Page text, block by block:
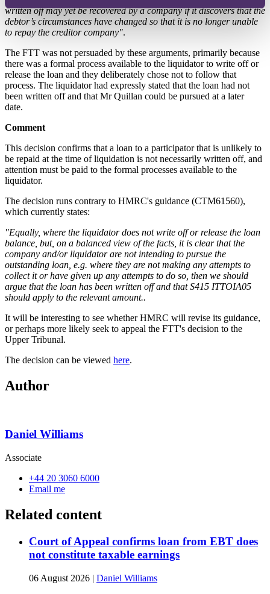
written off may yet be recovered by a company if it discovers that the
debtor’s circumstances have changed so that it is no longer unable
to repay the creditor company".
The FTT was not persuaded by these arguments, primarily because
there was a formal process available to the liquidator to write off or
release the loan and they deliberately chose not to follow that
process. The liquidator had expressly stated that the loan had not
been written off and that Mr Quillan could be pursued at a later
date.
Comment
This decision confirms that a loan to a participator that is unlikely to
be repaid at the time of liquidation is not necessarily written off, and
attention must be paid to the formal processes available to the
liquidator.
The decision runs contrary to HMRC's guidance (CTM61560),
which currently states:
"Equally, where the liquidator does not write off or release the loan
balance, but, on a balanced view of the facts, it is clear that the
company and/or liquidator are not intending to pursue the
outstanding loan, e.g. where they are not making any attempts to
collect it or have given up any attempts to do so, then we should
argue that the loan has been written off and that S415 ITTOIA05
should apply to the relevant amount..
It will be interesting to see whether HMRC will revise its guidance,
or perhaps more likely seek to appeal the FTT's decision to the
Upper Tribunal.
The decision can be viewed here.
Author
Daniel Williams
Associate
+44 20 3060 6000
Email me
Related content
Court of Appeal confirms loan from EBT does
not constitute taxable earnings
06 August 2026 | Daniel Williams